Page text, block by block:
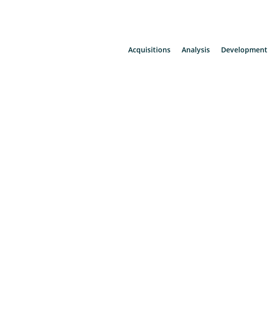
Acquisitions Analysis Development